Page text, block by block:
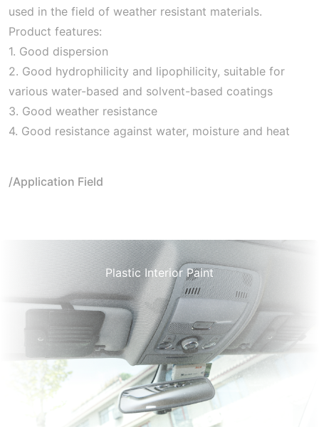
used in the field of weather resistant materials.
Product features:
1. Good dispersion
2. Good hydrophilicity and lipophilicity, suitable for
various water-based and solvent-based coatings
3. Good weather resistance
4. Good resistance against water, moisture and heat
/Application Field
Plastic Interior Paint